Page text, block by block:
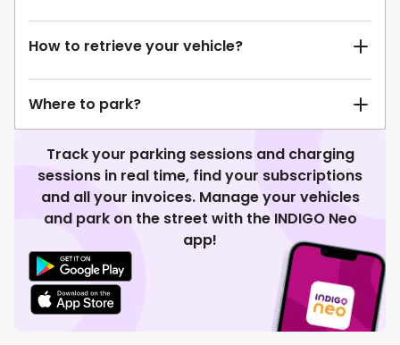
How to retrieve your vehicle?
Where to park?
Track your parking sessions and charging
sessions in real time, find your subscriptions
and all your invoices. Manage your vehicles
and park on the street with the INDIGO Neo
app!